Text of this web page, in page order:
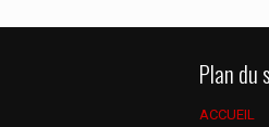
Plan du
ACCUEIL